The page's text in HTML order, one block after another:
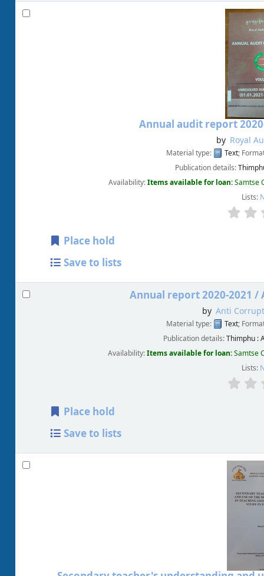
Annual audit report
by Royal
Material type: Text;
Publication details:
Availability:Items available for loan:Samtse
Lists:
Place hold
Save to lists
Annual report 2020-2021 /
by Anti
Material type: Text;
Publication details:Thimphu :
Availability:Items available for loan:Samtse
Lists:
Place hold
Save to lists